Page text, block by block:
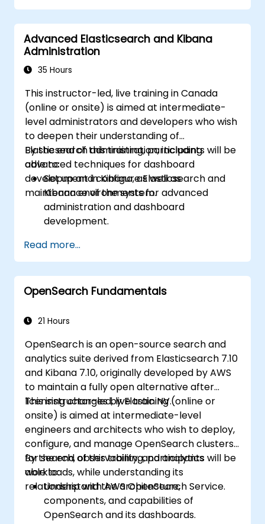
Advanced Elasticsearch and Kibana
Administration
35 Hours
This instructor-led, live training in Canada
(online or onsite) is aimed at intermediate-
level administrators and developers who wish
to deepen their understanding of
Elasticsearch administration, including
advanced techniques for dashboard
development in Kibana, as well as
maintenance of the system.
By the end of this training, participants will be
able to:
Set up and configure Elasticsearch and
Kibana environments for advanced
administration and dashboard
development.
mappings, and data models.
Develop advanced queries and filters to
extract valuable insights from
Elasticsearch data.
in Kibana using various visualization types
Implement best practices for
Elasticsearch and Kibana administration,
optimization, and troubleshooting.
Read more...
OpenSearch Fundamentals
21 Hours
OpenSearch is an open-source search and
analytics suite derived from Elasticsearch 7.10
and Kibana 7.10, originally developed by AWS
to maintain a fully open alternative after
licensing changes by Elastic NV.
This instructor-led, live training (online or
onsite) is aimed at intermediate-level
engineers and architects who wish to deploy,
configure, and manage OpenSearch clusters
for search, observability, and analytics
workloads, while understanding its
relationship with AWS OpenSearch Service.
By the end of this training, participants will be
able to:
Understand the architecture,
components, and capabilities of
OpenSearch and its dashboards.